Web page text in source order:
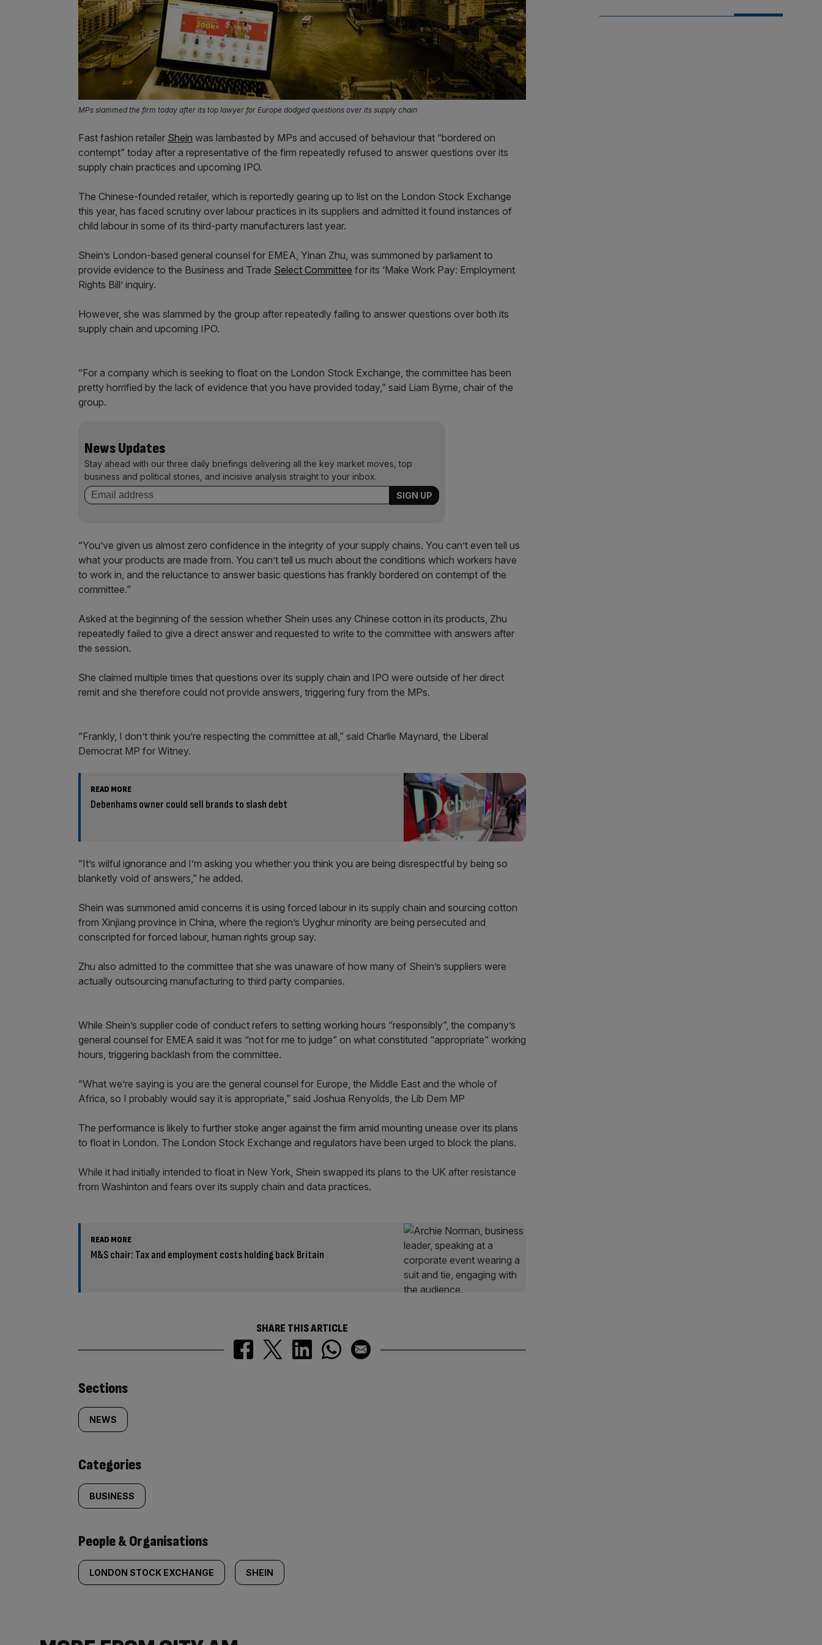
MPs slammed the firm today after its top lawyer for Europe dodged questions over its supply chain
Fast fashion retailer Shein was lambasted by MPs and accused of behaviour that “bordered on
contempt” today after a representative of the firm repeatedly refused to answer questions over its
supply chain practices and upcoming IPO.
The Chinese-founded retailer, which is reportedly gearing up to list on the London Stock Exchange
this year, has faced scrutiny over labour practices in its suppliers and admitted it found instances of
child labour in some of its third-party manufacturers last year.
Shein’s London-based general counsel for EMEA, Yinan Zhu, was summoned by parliament to
provide evidence to the Business and Trade Select Committee for its ‘Make Work Pay: Employment
Rights Bill’ inquiry.
However, she was slammed by the group after repeatedly failing to answer questions over both its
supply chain and upcoming IPO.
“For a company which is seeking to float on the London Stock Exchange, the committee has been
pretty horrified by the lack of evidence that you have provided today,” said Liam Byrne, chair of the
group.
News Updates
Stay ahead with our three daily briefings delivering all the key market moves, top
business and political stories, and incisive analysis straight to your inbox.
“You’ve given us almost zero confidence in the integrity of your supply chains. You can’t even tell us
what your products are made from. You can’t tell us much about the conditions which workers have
to work in, and the reluctance to answer basic questions has frankly bordered on contempt of the
committee.”
Asked at the beginning of the session whether Shein uses any Chinese cotton in its products, Zhu
repeatedly failed to give a direct answer and requested to write to the committee with answers after
the session.
She claimed multiple times that questions over its supply chain and IPO were outside of her direct
remit and she therefore could not provide answers, triggering fury from the MPs.
“Frankly, I don’t think you’re respecting the committee at all,” said Charlie Maynard, the Liberal
Democrat MP for Witney.
READ MORE
Debenhams owner could sell brands to slash debt
“It’s wilful ignorance and I’m asking you whether you think you are being disrespectful by being so
blanketly void of answers,” he added.
Shein was summoned amid concerns it is using forced labour in its supply chain and sourcing cotton
from Xinjiang province in China, where the region’s Uyghur minority are being persecuted and
conscripted for forced labour, human rights group say.
Zhu also admitted to the committee that she was unaware of how many of Shein’s suppliers were
actually outsourcing manufacturing to third party companies.
While Shein’s supplier code of conduct refers to setting working hours “responsibly”, the company’s
general counsel for EMEA said it was “not for me to judge” on what constituted “appropriate” working
hours, triggering backlash from the committee.
“What we’re saying is you are the general counsel for Europe, the Middle East and the whole of
Africa, so I probably would say it is appropriate,” said Joshua Renyolds, the Lib Dem MP
The performance is likely to further stoke anger against the firm amid mounting unease over its plans
to float in London. The London Stock Exchange and regulators have been urged to block the plans.
While it had initially intended to float in New York, Shein swapped its plans to the UK after resistance
from Washinton and fears over its supply chain and data practices.
READ MORE
M&S chair: Tax and employment costs holding back Britain
SHARE THIS ARTICLE
Similarly
tagged
content:
Sections
NEWS
Categories
BUSINESS
People & Organisations
LONDON STOCK EXCHANGE SHEIN